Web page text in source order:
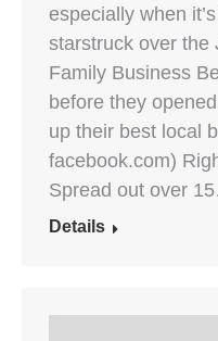
especially when
starstruck over the
Family Business
before they
up their best local
facebook.com)
Spread out over
Details